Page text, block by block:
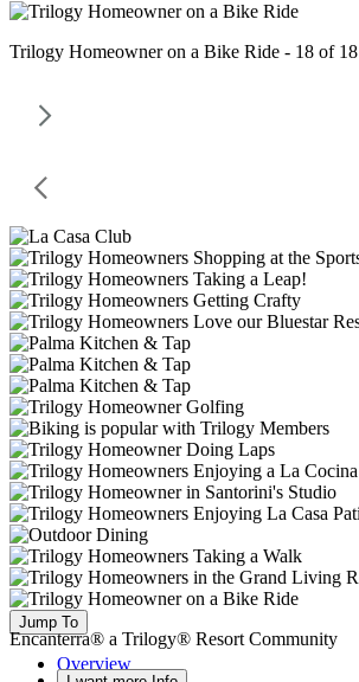
Trilogy Homeowner on a Bike Ride - 18 of 18
Jump To
Overview
Encanterra® a Trilogy® Resort Community